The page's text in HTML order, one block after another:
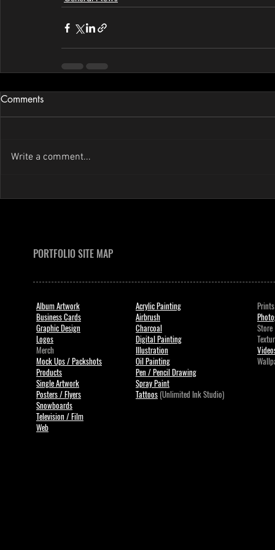
Comments
Write a comment...
PORTFOLIO SITE MAP
Album Artwork
Business Cards
Graphic Design
Logos
Merch
Mock Ups / Packshots
Products
Single Artwork
Posters / Flyers
Snowboards
Television / Film
Web
Acrylic Painting
Airbrush
Charcoal
Digital Painting
Illustration
Oil Painting
Pen / Pencil Drawing
Spray Paint
Tattoos (Unlimited Ink Studio)
Prints
Store